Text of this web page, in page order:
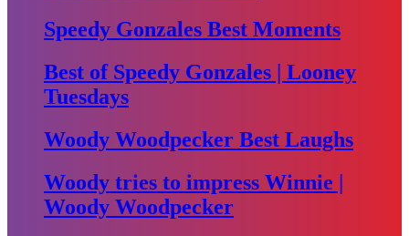
Speedy Gonzales Best Moments
Best of Speedy Gonzales | Looney
Tuesdays
Woody Woodpecker Best Laughs
Woody tries to impress Winnie |
Woody Woodpecker